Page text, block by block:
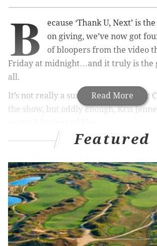
Read More
B
ecause ‘Thank U, Next’ is
on giving, we’ve now got
of bloopers from the video
Friday at midnight…and it truly is the
all.
It’s not really a surprise that Jennifer
the show, but oddly enough, Kris
RELATED LINKS
Coachella 2019: Ariana Grande,
Gambino, Tame Impala to headline
Ariana Grande revealed Pete
about 'Thank U, Next' before releasing it
Ariana Grande's 'Thank u, next' video
Featured